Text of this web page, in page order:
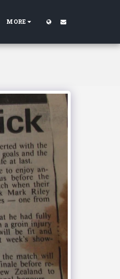
MORE